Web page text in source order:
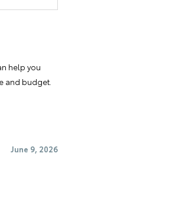
help you
and budget.
June 9, 2026